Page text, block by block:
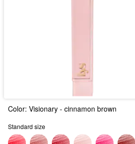
Color: Visionary - cinnamon brown
Standard size